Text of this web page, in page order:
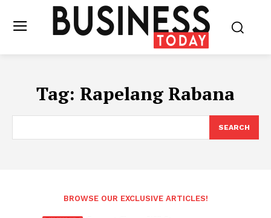
Tag: Rapelang Rabana
SEARCH
BROWSE OUR EXCLUSIVE ARTICLES!